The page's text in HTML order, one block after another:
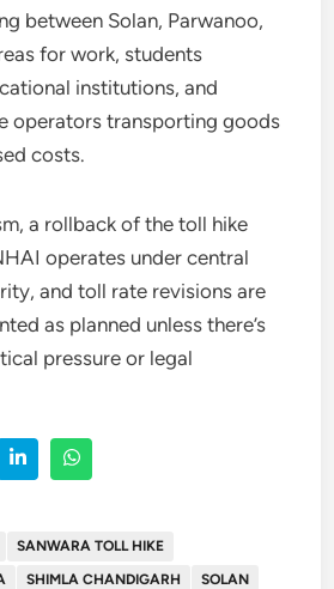
between Solan, Parwanoo,
for work, students
institutions, and
operators transporting goods
costs.
a rollback of the toll hike
operates under central
and toll rate revisions are
as planned unless there’s
pressure or legal
SANWARA TOLL HIKE
SHIMLA CHANDIGARH SOLAN